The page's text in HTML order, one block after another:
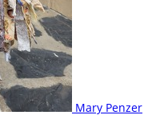
Mary Penzer